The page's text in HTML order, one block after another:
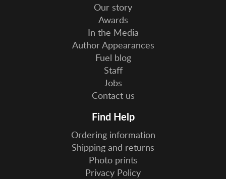
Our story
Awards
In the Media
Author Appearances
Fuel blog
Staff
Jobs
Contact us
Find Help
Ordering information
Shipping and returns
Photo prints
Privacy Policy